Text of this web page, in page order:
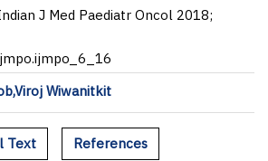
J Med Paediatr Oncol 2018;
Wiwanitkit
Text References